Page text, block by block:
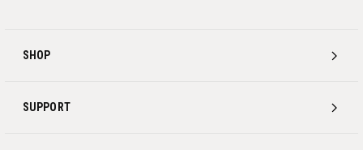
SHOP
SUPPORT